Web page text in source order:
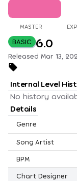
MASTER
BASIC 6.0
Released Mar 13,
Internal Level
No history
Details
Genre
Song Artist
BPM
Chart Designer